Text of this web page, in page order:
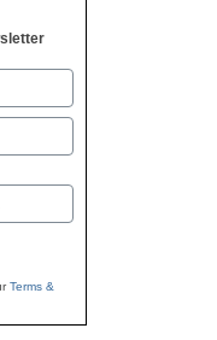
Terms &